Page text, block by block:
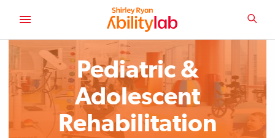
CONTENT
Pediatric &
Adolescent
Rehabilitation